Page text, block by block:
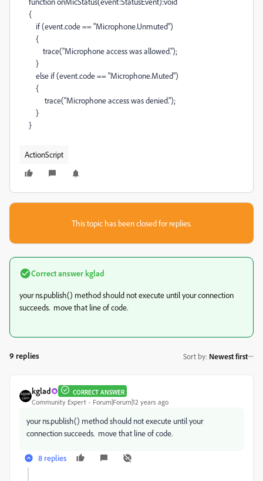
{
if (event.code == "Microphone.Unmuted")
{
trace("Microphone access was allowed.");
}
else if (event.code == "Microphone.Muted")
{
trace("Microphone access was denied.");
}
}
ActionScript
This topic has been closed for replies.
Correct answerkglad
your ns.publish() method should not execute until your connection
succeeds. move that line of code.
9 replies Sort by: Newest first
kglad CORRECT ANSWER
Community Expert Forum|Forum|12 years ago
your ns.publish() method should not execute until your
connection succeeds. move that line of code.
8 replies